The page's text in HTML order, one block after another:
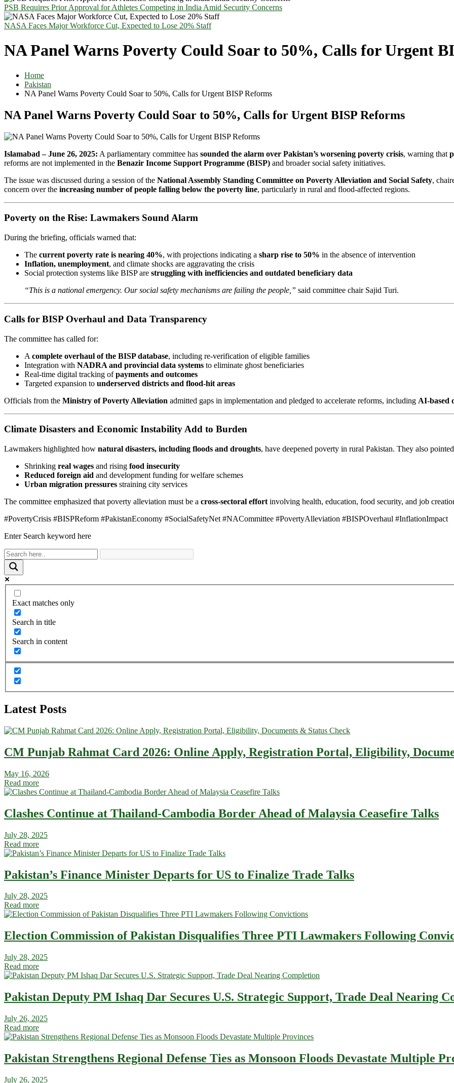
PSB Requires Prior Approval for Athletes Competing in India Amid Security Concerns
NASA Faces Major Workforce Cut, Expected to Lose 20% Staff
NA Panel Warns Poverty Could Soar to 50%, Calls for Urgent
Home
Pakistan
NA Panel Warns Poverty Could Soar to 50%, Calls for Urgent BISP Reforms
NA Panel Warns Poverty Could Soar to 50%, Calls for Urgent BISP Reforms
Islamabad – June 26, 2025: A parliamentary committee has sounded the alarm over Pakistan’s worsening poverty crisis, warning that
reforms are not implemented in the Benazir Income Support Programme (BISP) and broader social safety initiatives.
The issue was discussed during a session of the National Assembly Standing Committee on Poverty Alleviation and Social Safety,
concern over the increasing number of people falling below the poverty line, particularly in rural and flood-affected regions.
Poverty on the Rise: Lawmakers Sound Alarm
During the briefing, officials warned that:
The current poverty rate is nearing 40%, with projections indicating a sharp rise to 50% in the absence of intervention
Inflation, unemployment, and climate shocks are aggravating the crisis
Social protection systems like BISP are struggling with inefficiencies and outdated beneficiary data
“This is a national emergency. Our social safety mechanisms are failing the people,” said committee chair Sajid Turi.
Calls for BISP Overhaul and Data Transparency
The committee has called for:
A complete overhaul of the BISP database, including re-verification of eligible families
Integration with NADRA and provincial data systems to eliminate ghost beneficiaries
Real-time digital tracking ofpayments and outcomes
Targeted expansion to underserved districts and flood-hit areas
Officials from the Ministry of Poverty Alleviation admitted gaps in implementation and pledged to accelerate reforms, including AI-based
Climate Disasters and Economic Instability Add to Burden
Lawmakers highlighted how natural disasters, including floods and droughts, have deepened poverty in rural Pakistan. They also
Shrinking real wages and rising food insecurity
Reduced foreign aid and development funding for welfare schemes
Urban migration pressures straining city services
The committee emphasized that poverty alleviation must be a cross-sectoral effort involving health, education, food security, and job
#PovertyCrisis #BISPReform #PakistanEconomy #SocialSafetyNet #NACommittee #PovertyAlleviation #BISPOverhaul #InflationImpact
Enter Search keyword here
Exact matches only
Search in title
Search in content
Latest Posts
CM Punjab Rahmat Card 2026: Online Apply, Registration Portal, Eligibility,
May 16, 2026
Read more
Clashes Continue at Thailand-Cambodia Border Ahead of Malaysia Ceasefire Talks
July 28, 2025
Read more
Pakistan’s Finance Minister Departs for US to Finalize Trade Talks
July 28, 2025
Read more
Election Commission of Pakistan Disqualifies Three PTI Lawmakers Following
July 28, 2025
Read more
Pakistan Deputy PM Ishaq Dar Secures U.S. Strategic Support, Trade Deal Nearing
July 26, 2025
Read more
Pakistan Strengthens Regional Defense Ties as Monsoon Floods Devastate Multiple
July 26, 2025